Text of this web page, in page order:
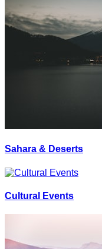
Sahara & Deserts
Cultural Events